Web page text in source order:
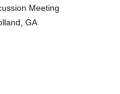
Meeting
GA